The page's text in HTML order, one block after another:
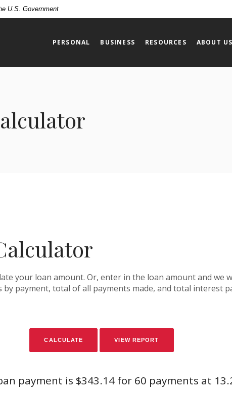
U.S. Government
PERSONAL BUSINESS RESOURCES ABOUT US
your loan amount. Or, enter in the loan amount and we
by payment, total of all payments made, and total interest
payment is $343.14 for 60 payments at